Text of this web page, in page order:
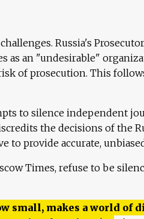
Russia's
as an "undesirable"
of prosecution. This
to silence independent
the decisions of the
to provide accurate,
Times, refuse to be
small, makes a world of